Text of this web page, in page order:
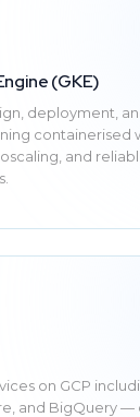
(GKE)
deployment,
containerised
and
on GCP
and BigQuery —